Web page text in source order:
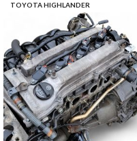
TOYOTA HIGHLANDER